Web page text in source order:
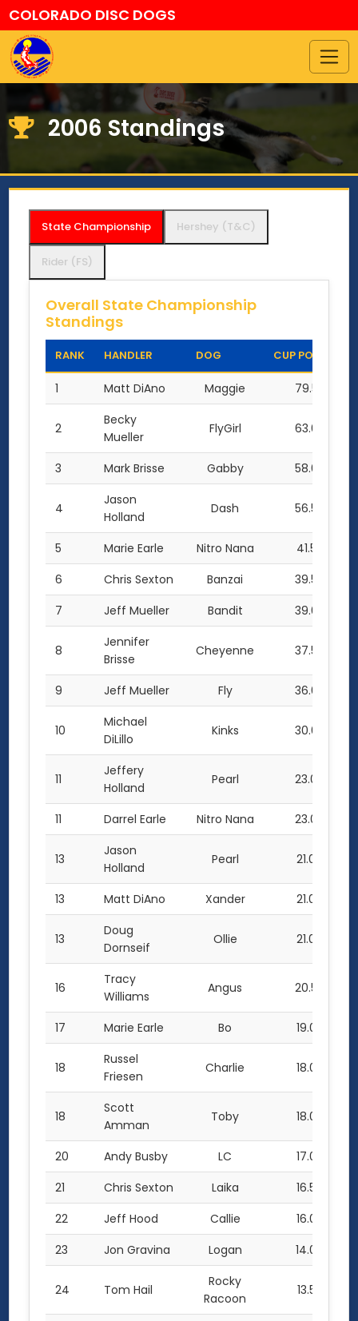
COLORADO DISC DOGS
2006 Standings
State Championship Hershey (T&C)
Rider (FS)
Overall State Championship
Standings
RANK HANDLER DOG CUP POINTS
1 Matt DiAno Maggie 79.5
2
Becky
Mueller
FlyGirl 63.0
3 Mark Brisse Gabby 58.0
4
Jason
Holland
Dash 56.5
5 Marie Earle Nitro Nana
41.5
6
Chris Sexton Banzai
39.5
7
Jeff Mueller Bandit 39.0
8
Jennifer
Brisse
Cheyenne 37.5
9 Jeff Mueller Fly 36.0
10
Michael
DiLillo
Kinks 30.0
11
Jeffery
Holland
Pearl 23.0
11 Darrel Earle Nitro Nana 23.0
13
Jason
Holland
Pearl 21.0
13 Matt DiAno Xander 21.0
13
Doug
Dornseif
Ollie 21.0
16
Tracy
Williams
Angus 20.5
17 Marie Earle Bo 19.0
18
Russel
Friesen
Charlie 18.0
18
Scott
Amman
Toby 18.0
20 Andy Busby LC
17.0
21
Chris Sexton Laika
16.5
22
Jeff Hood Callie
16.0
23
Jon Gravina Logan 14.0
24 Tom Hail
Rocky
Racoon
13.5